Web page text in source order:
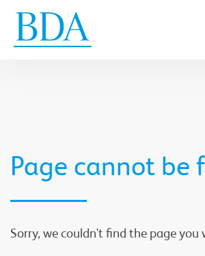
Page cannot be
Sorry, we couldn't find the page you